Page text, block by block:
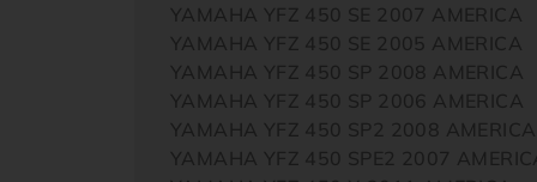
YAMAHA YFZ 450 SE 2007 AMERICA
YAMAHA YFZ 450 SE 2005 AMERICA
YAMAHA YFZ 450 SP 2008 AMERICA
YAMAHA YFZ 450 SP 2006 AMERICA
YAMAHA YFZ 450 SP2 2008 AMERICA
YAMAHA YFZ 450 SPE2 2007